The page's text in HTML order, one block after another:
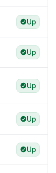
Up
Up
Up
Up
Up